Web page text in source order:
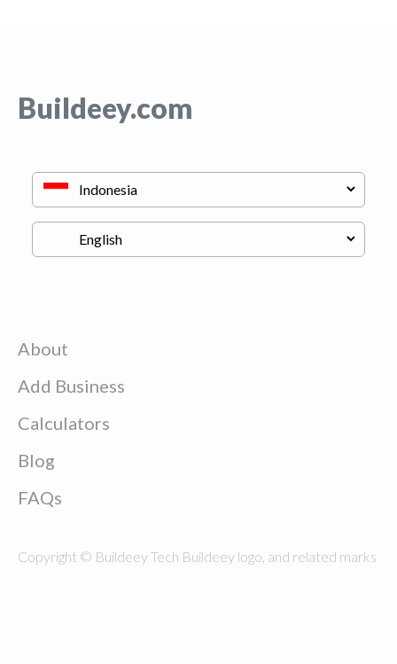
Buildeey.com
About
Add Business
Calculators
Blog
FAQs
Copyright © Buildeey Tech Buildeey logo, and related marks